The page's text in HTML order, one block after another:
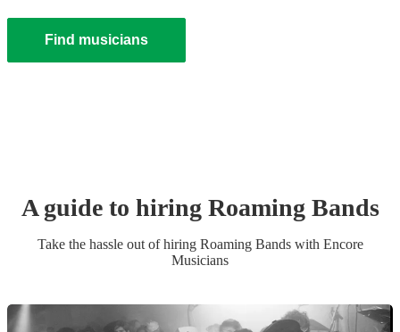
Find musicians
A guide to hiring Roaming Bands
Take the hassle out of hiring Roaming Bandswith Encore
Musicians